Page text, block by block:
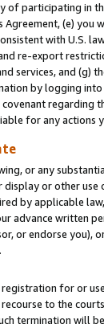
participating in
(e)
with U.S.
re-export
services, and (g)
by logging
regarding
for any actions
or any
or other use
by applicable
advance written
or endorse you),
for or
to the
termination will